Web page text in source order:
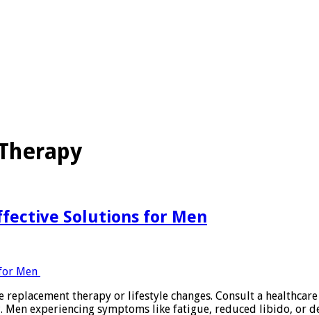
Solutions for Men
therapy or lifestyle changes. Consult a
experiencing symptoms like fatigue, reduced libido, or